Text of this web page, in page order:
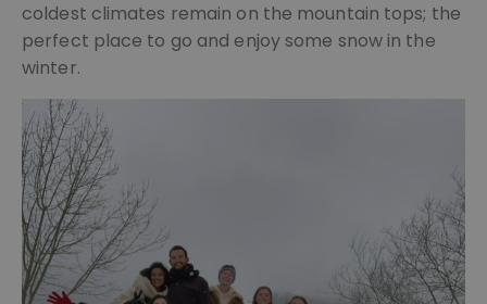
coldest climates remain on the mountain tops; the
perfect place to go and enjoy some snow in the
winter.